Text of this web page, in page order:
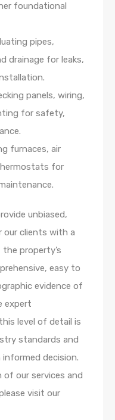
foundational
pipes,
drainage for leaks,
panels, wiring,
for safety,
furnaces, air
for
unbiased,
our clients with a
property’s
easy to
evidence of
expert
level of detail is
standards and
informed decision.
of our services and
visit our